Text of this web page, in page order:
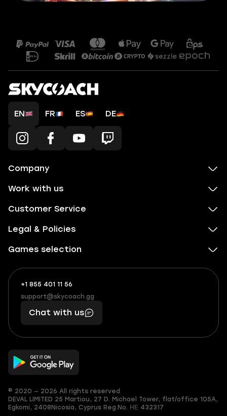
EN FR ES DE
Company
Work with us
Customer Service
Legal & Policies
Games selection
+1 855 401 11 56
+1
(855)
401
56
What
boosts
you,
makes
you
support@skycoach.gg
support@skycoach.gg
Chat with us
© 2020 — 2026 All rights reserved
DEVAL LIMITED 25 Martiou, 27 D. Michael Tower, flat/office 105A,
Egkomi, 2408 Nicosia, Cyprus Reg.No. ΗΕ 432317